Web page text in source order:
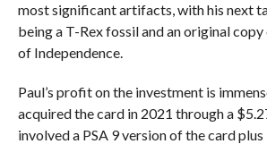
most significant artifacts, with his next
being a T-Rex fossil and an original
of Independence.
Paul’s profit on the investment is
acquired the card in 2021 through a
involved a PSA 9 version of the card